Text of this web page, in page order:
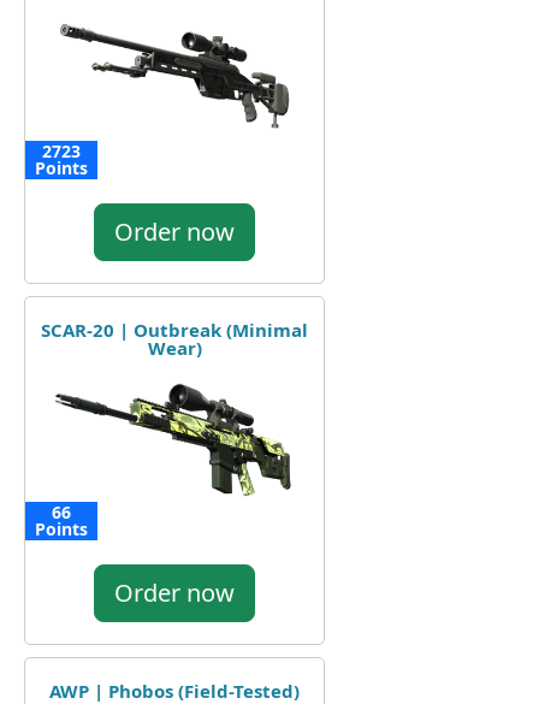
2723
Points
Order now
SCAR-20 | Outbreak (Minimal
Wear)
66
Points
Order now
AWP | Phobos (Field-Tested)